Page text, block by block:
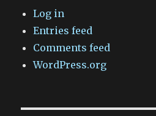
Log in
Entries feed
Comments feed
WordPress.org